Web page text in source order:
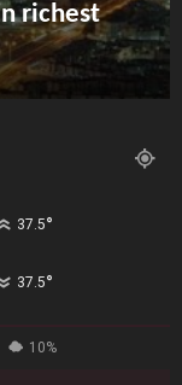
richest
37.5°
37.5°
10%